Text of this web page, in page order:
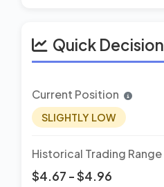
Quick
Current Position
SLIGHTLY LOW
Historical Trading Range
$4.67 - $4.96